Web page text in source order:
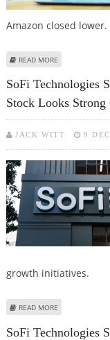
Amazon closed lower.
READ MORE
SoFi Technologies
Stock Looks
JACK WITT 9
growth initiatives.
READ MORE
SoFi Technologies